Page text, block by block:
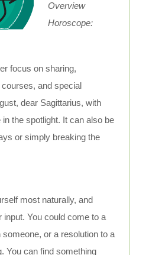
Overview
Horoscope:
focus on sharing,
and special
dear Sagittarius, with
the spotlight. It can also be
or simply breaking the
most naturally, and
input. You could come to a
or a resolution to a
You can find something